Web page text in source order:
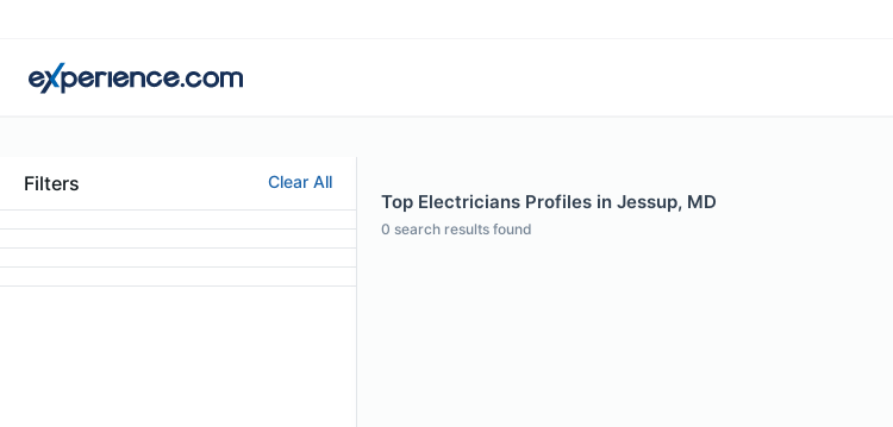
Filters Clear All
Top Electricians Profiles in Jessup, MD
0 search results found